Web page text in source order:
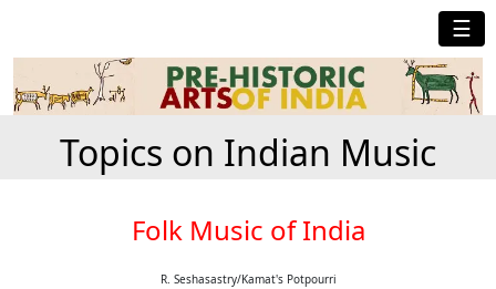
☰
Topics on Indian Music
Folk Music of India
R. Seshasastry/Kamat's Potpourri